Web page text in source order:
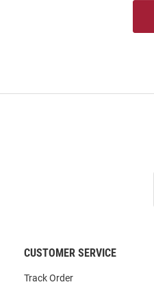
CUSTOMER SERVICE
Track Order